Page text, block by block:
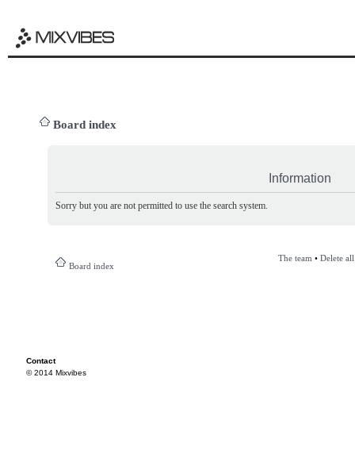
Board index
Information
Sorry but you are not permitted to use the search system.
Board index
The team • Delete
Contact
© 2014 Mixvibes